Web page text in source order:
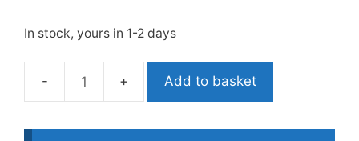
In stock, yours in 1-2 days
Spearfishing
Trucker
Add to basket